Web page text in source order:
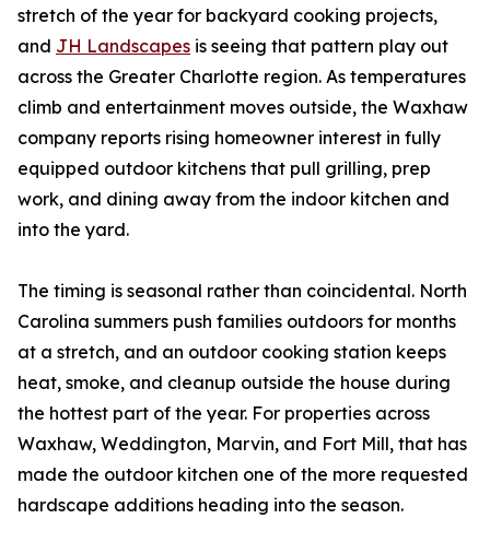
stretch of the year for backyard cooking projects,
and JH Landscapes is seeing that pattern play out
across the Greater Charlotte region. As temperatures
climb and entertainment moves outside, the Waxhaw
company reports rising homeowner interest in fully
equipped outdoor kitchens that pull grilling, prep
work, and dining away from the indoor kitchen and
into the yard.
The timing is seasonal rather than coincidental. North
Carolina summers push families outdoors for months
at a stretch, and an outdoor cooking station keeps
heat, smoke, and cleanup outside the house during
the hottest part of the year. For properties across
Waxhaw, Weddington, Marvin, and Fort Mill, that has
made the outdoor kitchen one of the more requested
hardscape additions heading into the season.